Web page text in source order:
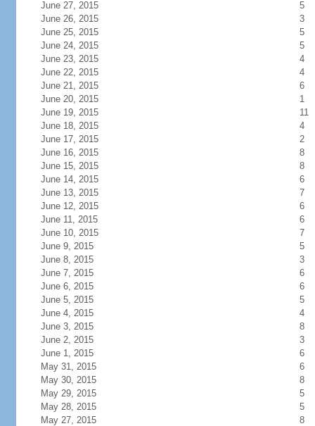
June 27, 2015
5
June 26, 2015
3
June 25, 2015
5
June 24, 2015
5
June 23, 2015
4
June 22, 2015
4
June 21, 2015
6
June 20, 2015
1
June 19, 2015
11
June 18, 2015
4
June 17, 2015
2
June 16, 2015
8
June 15, 2015
8
June 14, 2015
6
June 13, 2015
7
June 12, 2015
6
June 11, 2015
6
June 10, 2015
7
June 9, 2015
5
June 8, 2015
3
June 7, 2015
6
June 6, 2015
6
June 5, 2015
5
June 4, 2015
4
June 3, 2015
8
June 2, 2015
3
June 1, 2015
6
May 31, 2015
6
May 30, 2015
8
May 29, 2015
5
May 28, 2015
5
May 27, 2015
8